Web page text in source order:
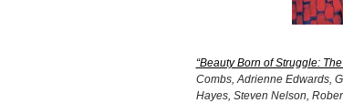
“Beauty Born of Struggle:
Combs, Adrienne Edwards,
Hayes, Steven Nelson,